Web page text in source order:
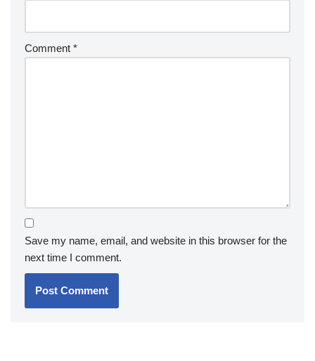
Comment *
Save my name, email, and website in this browser for the
next time I comment.